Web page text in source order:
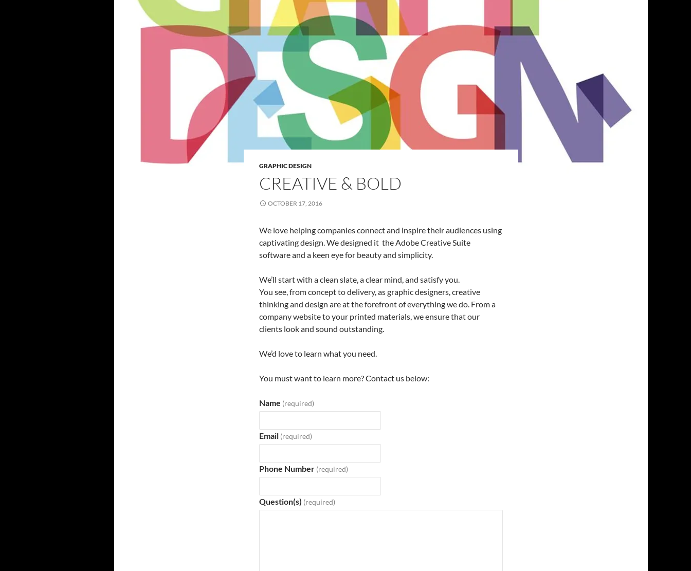
GRAPHIC DESIGN
CREATIVE & BOLD
OCTOBER 17, 2016
We love helping companies connect and inspire their audiences using
captivating design. We designed it the Adobe Creative Suite
software and a keen eye for beauty and simplicity.
We’ll start with a clean slate, a clear mind, and satisfy you.
You see, from concept to delivery, as graphic designers, creative
thinking and design are at the forefront of everything we do. From a
company website to your printed materials, we ensure that our
clients look and sound outstanding.
We’d love to learn what you need.
You must want to learn more? Contact us below:
Name (required)
Email (required)
Phone Number (required)
Question(s) (required)